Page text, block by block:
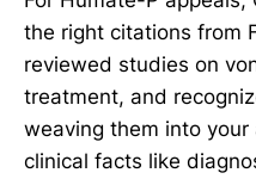
the right citations from
reviewed studies on
treatment, and
weaving them into
clinical facts like